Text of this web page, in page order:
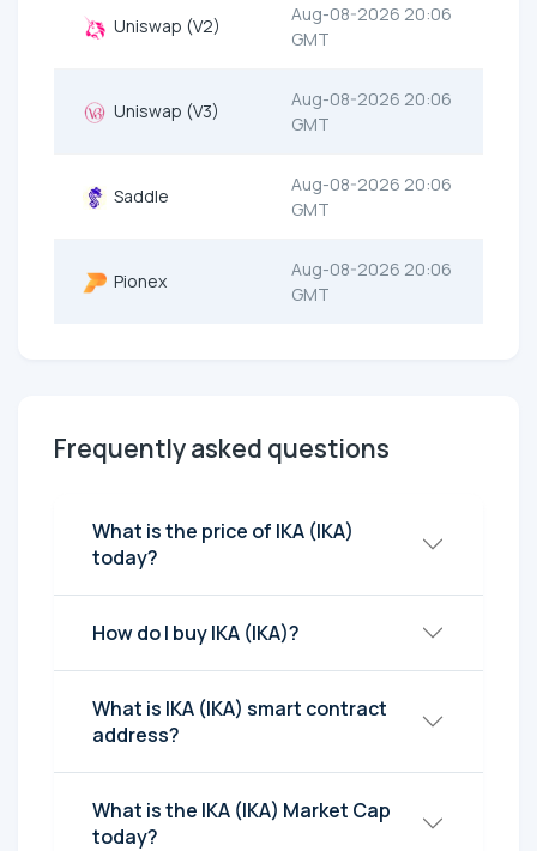
Uniswap (V2)
Aug-08-2026 20:06
GMT
Uniswap (V3)
Aug-08-2026 20:06
GMT
Saddle
Aug-08-2026 20:06
GMT
Pionex
Aug-08-2026 20:06
GMT
Frequently asked questions
What is the price of IKA (IKA)
today?
How do I buy IKA (IKA)?
What is IKA (IKA) smart contract
address?
What is the IKA (IKA) Market Cap
today?